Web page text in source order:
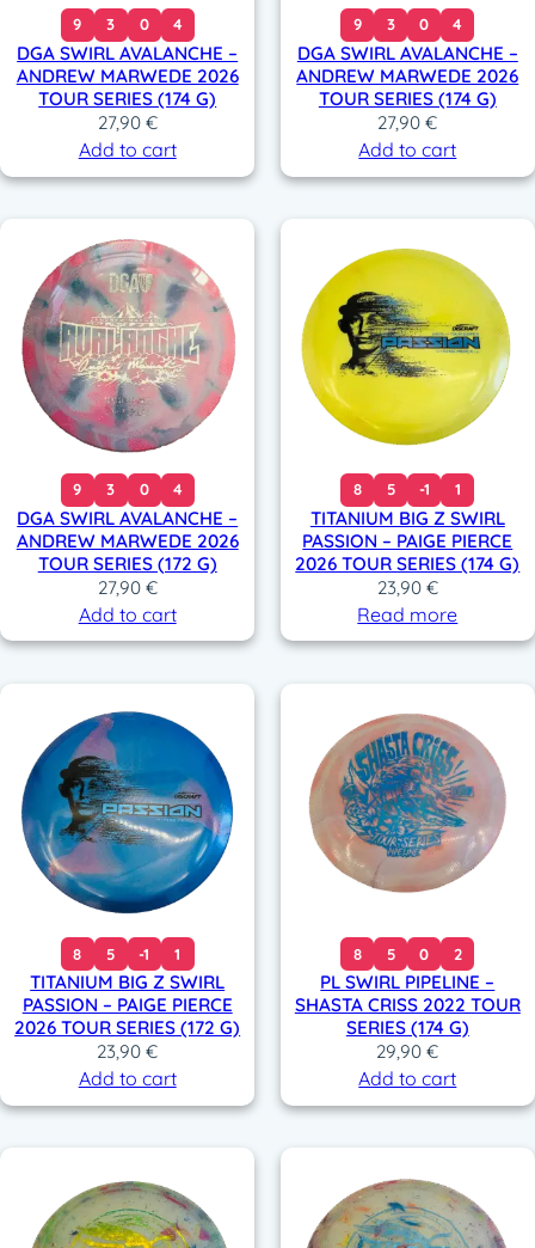
9 3 0 4
DGA SWIRL AVALANCHE –
ANDREW MARWEDE 2026
TOUR SERIES (174 G)
27,90 €
Add to cart
9 3 0 4
DGA SWIRL AVALANCHE –
ANDREW MARWEDE 2026
TOUR SERIES (174 G)
27,90€
Add to cart
9 3 0 4
DGA SWIRL AVALANCHE –
ANDREW MARWEDE 2026
TOUR SERIES (172 G)
27,90 €
Add to cart
8 5 -1 1
TITANIUM BIG Z SWIRL
PASSION – PAIGE PIERCE
2026 TOUR SERIES (174 G)
23,90 €
Read more
8 5 -1 1
TITANIUM BIG Z SWIRL
PASSION – PAIGE PIERCE
2026 TOUR SERIES (172 G)
23,90€
Add to cart
8 5 0 2
PL SWIRL PIPELINE –
SHASTA CRISS 2022 TOUR
SERIES (174 G)
29,90€
Add to cart